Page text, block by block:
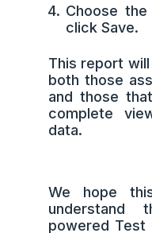
Choose the
click Save.
This report
both those
and those
complete
data.
We hope
powered Test